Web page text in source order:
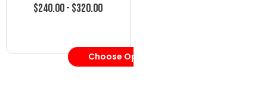
$240.00 - $320.00
Choose Options